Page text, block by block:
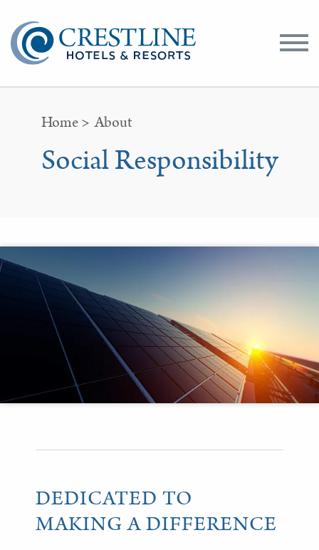
Toggle
Home> About
Social Responsibility
DEDICATED TO
MAKING A DIFFERENCE